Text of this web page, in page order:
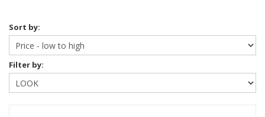
Sort by:
Filter by: